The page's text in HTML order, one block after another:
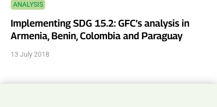
ANALYSIS
Implementing SDG 15.2: GFC’s analysis in
Armenia, Benin, Colombia and Paraguay
13 July 2018